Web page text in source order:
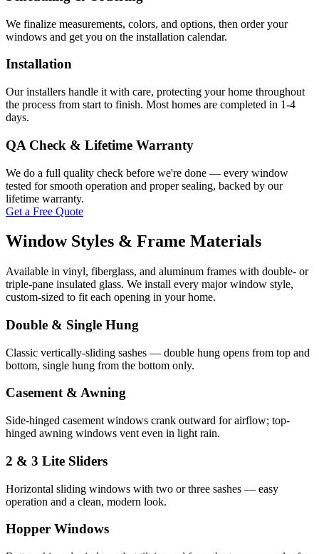
We finalize measurements, colors, and options, then order your
windows and get you on the installation calendar.
Installation
Our installers handle it with care, protecting your home throughout
the process from start to finish. Most homes are completed in 1-4
days.
QA Check & Lifetime Warranty
We do a full quality check before we're done — every window
tested for smooth operation and proper sealing, backed by our
lifetime warranty.
Get a Free Quote
Window Styles & Frame Materials
Available in vinyl, fiberglass, and aluminum frames with double- or
triple-pane insulated glass. We install every major window style,
custom-sized to fit each opening in your home.
Double & Single Hung
Classic vertically-sliding sashes — double hung opens from top and
bottom, single hung from the bottom only.
Casement & Awning
Side-hinged casement windows crank outward for airflow; top-
hinged awning windows vent even in light rain.
2 & 3 Lite Sliders
Horizontal sliding windows with two or three sashes — easy
operation and a clean, modern look.
Hopper Windows